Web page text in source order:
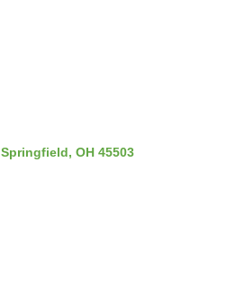
Springfield OH 45503